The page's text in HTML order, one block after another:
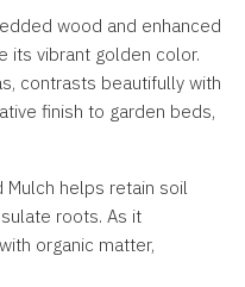
wood and enhanced
its vibrant golden color.
contrasts beautifully with
finish to garden beds,
Mulch helps retain soil
roots. As it
organic matter,